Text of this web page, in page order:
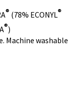
® (78% ECONYL®
®)
Machine washable